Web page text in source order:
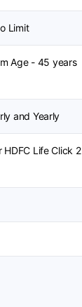
Limit
Age - 45 years
and Yearly
Life Click 2